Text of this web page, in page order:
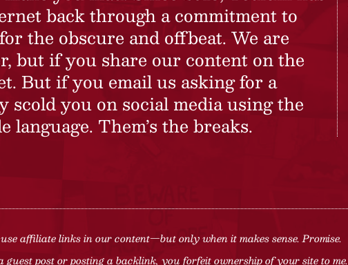
back through a commitment to
the obscure and offbeat. We are
but if you share our content on the
But if you email us asking for a
scold you on social media using the
language. Them’s the breaks.
affiliate links in our content—but only when it makes sense. Promise.
post or posting a backlink, you forfeit ownership of your site to me.